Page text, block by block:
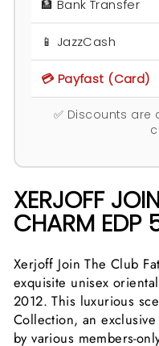
🏦 Bank Transfer
📱 JazzCash
💳 Payfast (Card)
✅ Discounts
XERJOFF
CHARM EDP
Xerjoff Join The Club
exquisite unisex
2012. This luxurious
Collection, an
by various members-